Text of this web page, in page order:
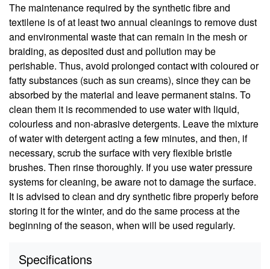
The maintenance required by the synthetic fibre and
textilene is of at least two annual cleanings to remove dust
and environmental waste that can remain in the mesh or
braiding, as deposited dust and pollution may be
perishable. Thus, avoid prolonged contact with coloured or
fatty substances (such as sun creams), since they can be
absorbed by the material and leave permanent stains. To
clean them it is recommended to use water with liquid,
colourless and non-abrasive detergents. Leave the mixture
of water with detergent acting a few minutes, and then, if
necessary, scrub the surface with very flexible bristle
brushes. Then rinse thoroughly. If you use water pressure
systems for cleaning, be aware not to damage the surface.
It is advised to clean and dry synthetic fibre properly before
storing it for the winter, and do the same process at the
beginning of the season, when will be used regularly.
Specifications